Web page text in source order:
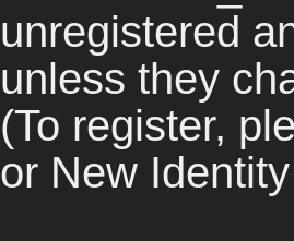
unregistered
unless they
(To register,
or New